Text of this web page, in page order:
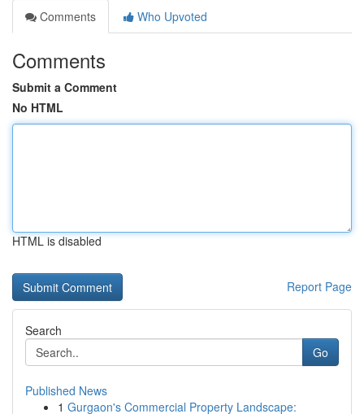
Comments
Who Upvoted
Comments
Submit a Comment
No HTML
HTML is disabled
Report Page
Search
Go
Published News
1 Gurgaon's Commercial Property Landscape: